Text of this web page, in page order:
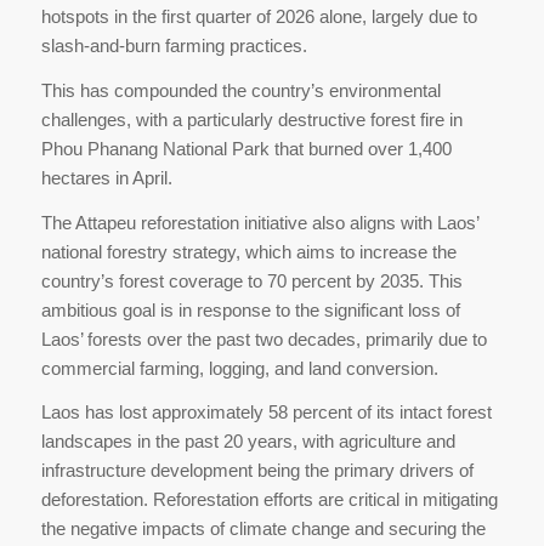
hotspots in the first quarter of 2026 alone, largely due to
slash-and-burn farming practices.
This has compounded the country’s environmental
challenges, with a particularly destructive forest fire in
Phou Phanang National Park that burned over 1,400
hectares in April.
The Attapeu reforestation initiative also aligns with Laos’
national forestry strategy, which aims to increase the
country’s forest coverage to 70 percent by 2035. This
ambitious goal is in response to the significant loss of
Laos’ forests over the past two decades, primarily due to
commercial farming, logging, and land conversion.
Laos has lost approximately 58 percent of its intact forest
landscapes in the past 20 years, with agriculture and
infrastructure development being the primary drivers of
deforestation. Reforestation efforts are critical in mitigating
the negative impacts of climate change and securing the